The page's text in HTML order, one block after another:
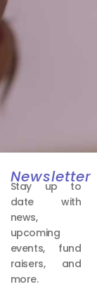
Newsletter
Stay up to
date with
news,
upcoming
events, fund
raisers, and
more.